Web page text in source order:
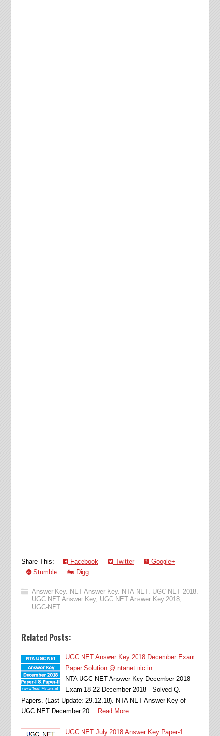
Share This: Facebook Twitter
Google+
Stumble
Digg
Answer Key, NET Answer Key, NTA-NET, UGC NET 2018,
UGC NET Answer Key, UGC NET Answer Key 2018,
UGC-NET
Related Posts:
UGC NET Answer Key 2018 December Exam
Paper Solution @ ntanet.nic.in
NTA UGC NET Answer Key December 2018
Exam 18-22 December 2018 - Solved Q.
Papers. (Last Update: 29.12.18). NTA NET Answer Key of
UGC NET December 20…
Read More
UGC NET July 2018 Answer Key Paper-1